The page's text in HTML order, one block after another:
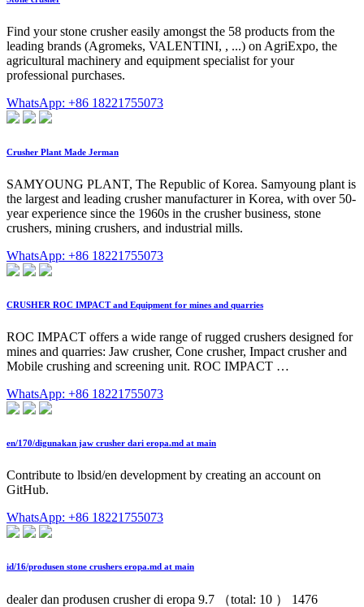
Find your stone crusher easily amongst the 58 products from the
leading brands (Agromeks, VALENTINI, , ...) on AgriExpo, the
agricultural machinery and equipment specialist for your
professional purchases.
WhatsApp: +86 18221755073
Crusher Plant Made Jerman
SAMYOUNG PLANT, The Republic of Korea. Samyoung plant is
the largest and leading crusher manufacturer in Korea, with over 50-
year experience since the 1960s in the crusher business, stone
crushers, mining crushers, and industrial mills.
WhatsApp: +86 18221755073
CRUSHER ROC IMPACT and Equipment for mines and quarries
ROC IMPACT offers a wide range of rugged crushers designed for
mines and quarries: Jaw crusher, Cone crusher, Impact crusher and
Mobile crushing and screening unit. ROC IMPACT …
WhatsApp: +86 18221755073
en/170/digunakan jaw crusher dari eropa.md at main
Contribute to lbsid/en development by creating an account on
GitHub.
WhatsApp: +86 18221755073
id/16/produsen stone crushers eropa.md at main
dealer dan produsen crusher di eropa 9.7 （total: 10 ） 1476